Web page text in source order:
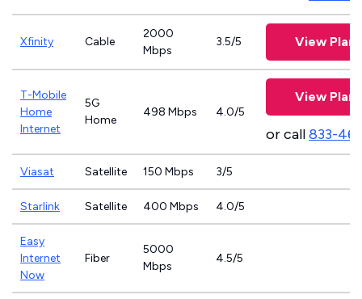
Xfinity Cable
2000
Mbps
3.5/5 View Plans
T-Mobile
Home
Internet
5G
Home
498 Mbps 4.0/5
View Plans
or call833-
Viasat Satellite 150 Mbps 3/5
Starlink Satellite 400 Mbps 4.0/5
Easy
Internet
Now
Fiber
5000
Mbps
4.5/5